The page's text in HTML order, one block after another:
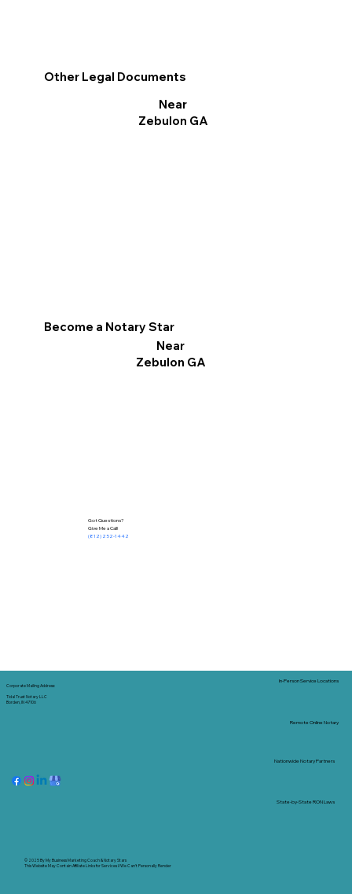
Become a Notary Star
Near
Zebulon GA
Other Legal Documents
Near
Zebulon GA
Got Questions?
Give Me a Call!
(812) 252-1442
Corporate Mailing Address:
Tidal Trust Notary LLC
Borden, IN 47106
© 2025 ByMy Business Marketing Coach&Notary Stars
This Website May Contain Affiliate Links for Services I/We Can't Personally Render
Nationwide Notary Partners
In-Person Service Locations
Remote Online Notary
State-by-State RON Laws